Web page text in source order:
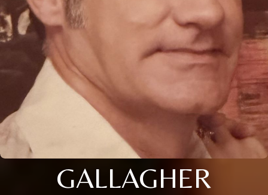
GALLAGHER